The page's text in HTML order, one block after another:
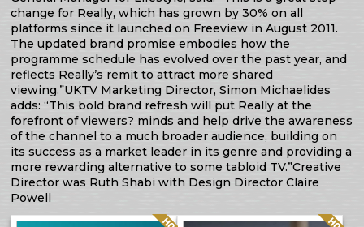
change for Really, which has grown by 30% on all
platforms since it launched on Freeview in August 2011.
The updated brand promise embodies how the
programme schedule has evolved over the past year, and
reflects Really’s remit to attract more shared
viewing.”UKTV Marketing Director, Simon Michaelides
adds: “This bold brand refresh will put Really at the
forefront of viewers? minds and help drive the awareness
of the channel to a much broader audience, building on
its success as a market leader in its genre and providing a
more rewarding alternative to some tabloid TV.”Creative
Director was Ruth Shabi with Design Director Claire
Powell
Quality: HQ Quality: HQ